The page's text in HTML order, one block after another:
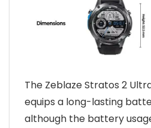
The Zeblaze Stratos 2
equips a long-lasting
although the battery